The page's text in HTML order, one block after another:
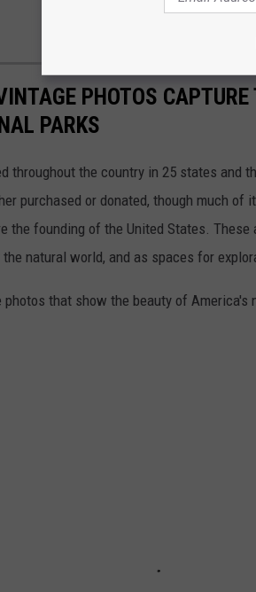
PHOTOS CAPTURE
PARKS
throughout the country in 25 states and
purchased or donated, though much of
the founding of the United States. These
natural world, and as spaces for
that show the beauty of America's